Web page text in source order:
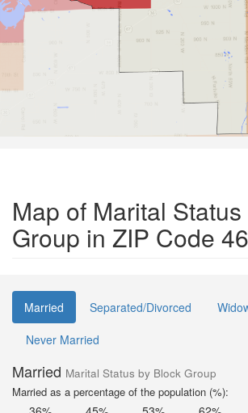
Map of Marital
Group in ZIP Code
Married Separated/Divorced
Never Married
Married Marital Status by Block Group
Married as a percentage of the population (%):